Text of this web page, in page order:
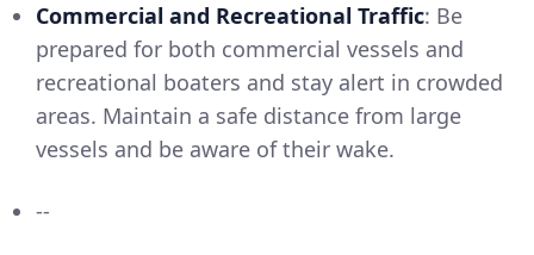
Commercial and Recreational Traffic: Be
prepared for both commercial vessels and
recreational boaters and stay alert in crowded
areas. Maintain a safe distance from large
vessels and be aware of their wake.
--